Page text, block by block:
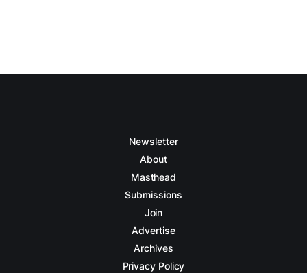
Newsletter
About
Masthead
Submissions
Join
Advertise
Archives
Privacy Policy